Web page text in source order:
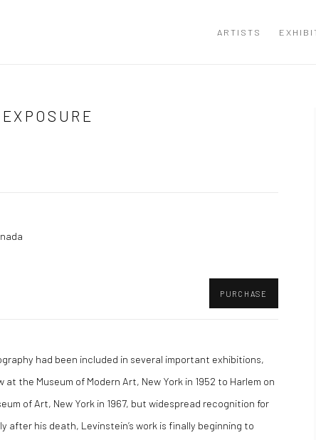
ARTISTS
PURCHASE
had been included in several important exhibitions,
the Museum of Modern Art, New York in 1952 to Harlem on
of Art, New York in 1967, but widespread recognition for
after his death, Levinstein’s work is finally beginning to